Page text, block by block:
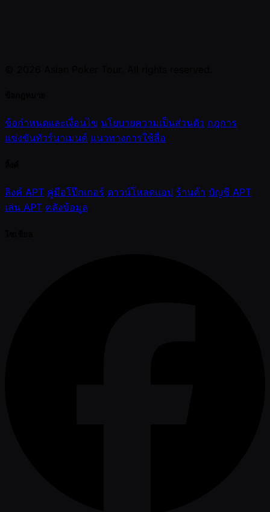
ข้อกำหนดและเงื่อนไข นโยบายความเป็นส่วนตัว กฎการ
แข่งขันทัวร์นาเมนต์ แนวทางการใช้สื่อ
ลิงค์ APT คู่มือโป๊กเกอร์ ดาวน์โหลดแอป ร้านค้า บัญชี APT
เล่น APT คลังข้อมูล